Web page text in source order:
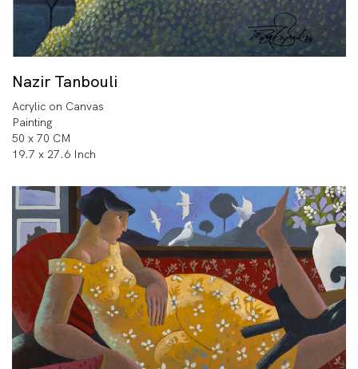
Nazir Tanbouli
Acrylic on Canvas
Painting
50 x 70 CM
19.7 x 27.6 Inch